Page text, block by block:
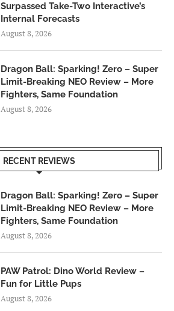
Surpassed Take-Two Interactive’s
Internal Forecasts
August 8, 2026
Dragon Ball: Sparking! Zero – Super
Limit-Breaking NEO Review – More
Fighters, Same Foundation
August 8, 2026
RECENT REVIEWS
Dragon Ball: Sparking! Zero – Super
Limit-Breaking NEO Review – More
Fighters, Same Foundation
August 8, 2026
PAW Patrol: Dino World Review –
Fun for Little Pups
August 8, 2026